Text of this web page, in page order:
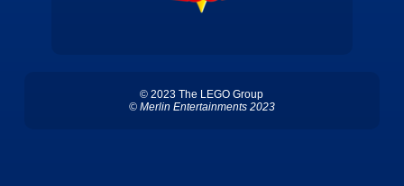
© 2023 The LEGO Group
© Merlin Entertainments 2023